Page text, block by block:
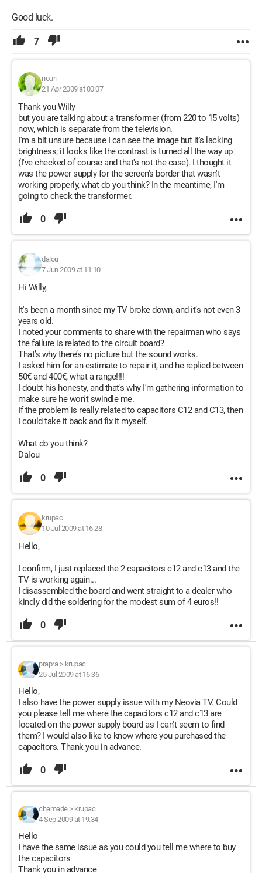
Good luck.
7
nouri
21 Apr 2009 at 00:07
Thank you Willy
but you are talking about a transformer (from 220 to 15 volts)
now, which is separate from the television.
I'm a bit unsure because I can see the image but it's lacking
brightness; it looks like the contrast is turned all the way up
(I've checked of course and that's not the case). I thought it
was the power supply for the screen's border that wasn't
working properly, what do you think? In the meantime, I'm
going to check the transformer.
0
dalou
7 Jun 2009 at 11:10
Hi Willy,
It's been a month since my TV broke down, and it’s not even 3
years old.
I noted your comments to share with the repairman who says
the failure is related to the circuit board?
That’s why there’s no picture but the sound works.
I asked him for an estimate to repair it, and he replied between
50€ and 400€, what a range!!!!
I doubt his honesty, and that's why I'm gathering information to
make sure he won't swindle me.
If the problem is really related to capacitors C12 and C13, then
I could take it back and fix it myself.
What do you think?
Dalou
0
krupac
10 Jul 2009 at 16:28
Hello,
I confirm, I just replaced the 2 capacitors c12 and c13 and the
TV is working again...
I disassembled the board and went straight to a dealer who
kindly did the soldering for the modest sum of 4 euros!!
0
prapra> krupac
25 Jul 2009 at 16:36
Hello,
I also have the power supply issue with my Neovia TV. Could
you please tell me where the capacitors c12 and c13 are
located on the power supply board as I can't seem to find
them? I would also like to know where you purchased the
capacitors. Thank you in advance.
0
chamade> krupac
4 Sep 2009 at 19:34
Hello
I have the same issue as you could you tell me where to buy
the capacitors
Thank you in advance